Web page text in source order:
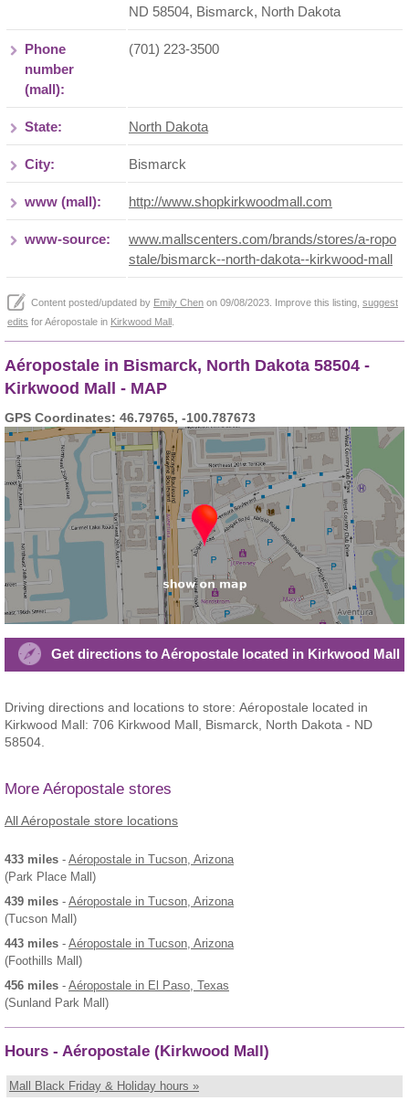
ND 58504, Bismarck, North Dakota
Phone
number
(mall):
(701) 223-3500
State: North Dakota
City: Bismarck
www (mall): http://www.shopkirkwoodmall.com
www-source:
www.mallscenters.com/brands/stores/a-ropo
stale/bismarck--north-dakota--kirkwood-mall
Content posted/updated by Emily Chen on 09/08/2023. Improve this listing, suggest
edits for Aéropostale in Kirkwood Mall
Aéropostale in Bismarck, North Dakota 58504 -
Kirkwood Mall - MAP
GPS Coordinates: 46.79765, -100.787673
Get directions to Aéropostale located in Kirkwood Mall
Driving directions and locations to store: Aéropostale located in
Kirkwood Mall: 706 Kirkwood Mall, Bismarck, North Dakota - ND
58504.
More Aéropostale stores
All Aéropostale store locations
433 miles - Aéropostale in Tucson, Arizona
(Park Place Mall)
439 miles - Aéropostale in Tucson, Arizona
(Tucson Mall)
443 miles - Aéropostale in Tucson, Arizona
(Foothills Mall)
456 miles - Aéropostale in El Paso, Texas
(Sunland Park Mall)
Hours - Aéropostale (Kirkwood Mall)
Mall Black Friday & Holiday hours »